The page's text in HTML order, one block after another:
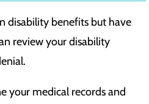
disability benefits but have
review your disability
your medical recordsand